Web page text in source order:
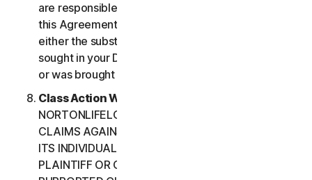
are responsible for paying under the SIAC Rules or
this Agreement, unless the arbitrator finds that
either the substance of your claim or the relief
sought in your Demand for Arbitration was frivolous
or was brought for an improper purpose.
Class Action Waiver
NORTONLIFELOCK AGREE THAT EACH MAY BRING
CLAIMS AGAINST THE OTHER ONLY IN YOUR OR
ITS INDIVIDUAL CAPACITY, AND NOT AS A
PLAINTIFF OR CLASS CUSTOMER IN ANY